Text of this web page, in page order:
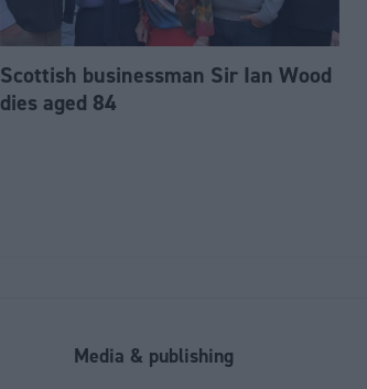
Scottish businessman Sir Ian Wood
dies aged 84
Media & publishing